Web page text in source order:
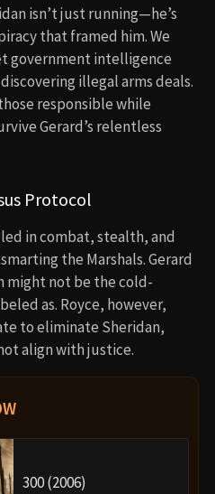
isn’t just running—he’s
that framed him. We
government intelligence
illegal arms deals.
responsible while
Gerard’s relentless
Protocol
in combat, stealth, and
the Marshals. Gerard
might not be the cold-
as. Royce, however,
to eliminate Sheridan,
align with justice.
300 (2006)